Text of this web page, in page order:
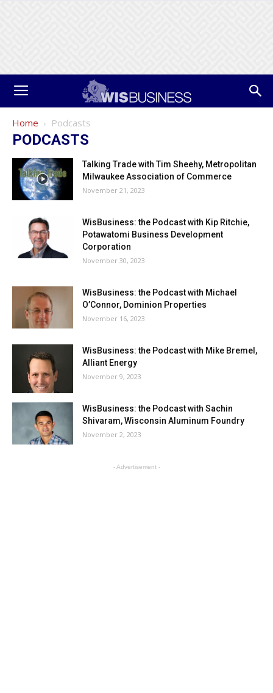
Home Podcasts
PODCASTS
Talking Trade with Tim Sheehy, Metropolitan
Milwaukee Association of Commerce
November 21, 2023
WisBusiness: the Podcast with Kip Ritchie,
Potawatomi Business Development
Corporation
November 30, 2023
WisBusiness: the Podcast with Michael
O’Connor, Dominion Properties
November 16, 2023
WisBusiness: the Podcast with Mike Bremel,
Alliant Energy
November 9, 2023
WisBusiness: the Podcast with Sachin
Shivaram, Wisconsin Aluminum Foundry
November 2, 2023
- Advertisement -